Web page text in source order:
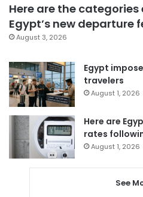
Here are the
Egypt’s new departure
August 3, 2026
Egypt
travelers
August 1, 2026
Here are
rates
August 1, 2026
See